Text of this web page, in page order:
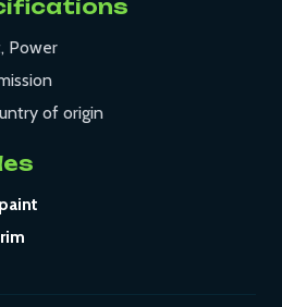
Power
of origin